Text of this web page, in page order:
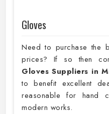
Gloves
Need to purchase the
prices? If so then
Gloves Suppliers in
to benefit excellent
reasonable for hand
modern works.